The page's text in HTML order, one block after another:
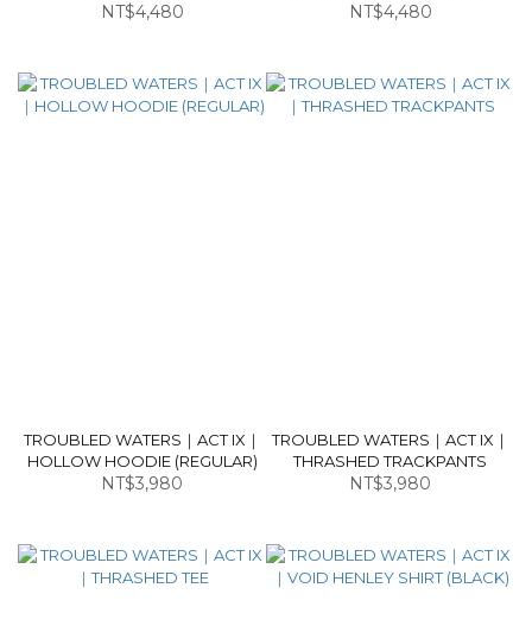
NT$4,480 NT$4,480
TROUBLED WATERS｜ACT IX｜
HOLLOW HOODIE (REGULAR)
NT$3,980
TROUBLED WATERS｜ACT IX｜
THRASHED TRACKPANTS
NT$3,980